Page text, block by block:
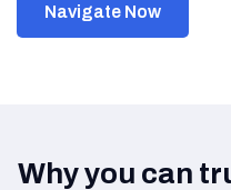
Navigate Now
Why you can